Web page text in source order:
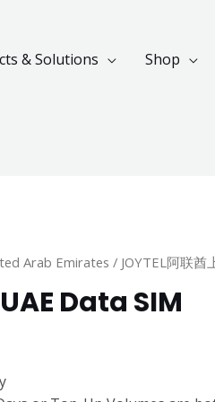
& Solutions Shop
Arab Emirates / JOYTEL阿联酋
Data SIM